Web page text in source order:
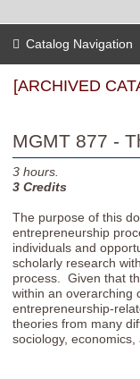
Catalog Navigation
[ARCHIVED
MGMT 877 -
3 hours.
3 Credits
The purpose of this
entrepreneurship
individuals and
scholarly research
process. Given that
within an overarching
entrepreneurship-
theories from many
sociology,